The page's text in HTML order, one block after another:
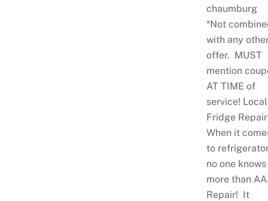
chaumburg
*Not
with any
offer. MUST
mention
AT TIME of
service! Local
Fridge Repair
When it
to
no one knows
more than
Repair! It